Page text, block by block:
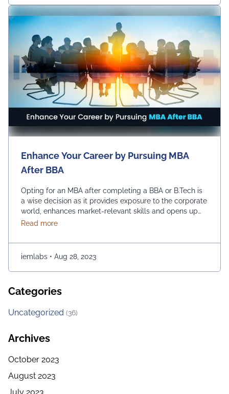
innovate and adapt …Continued
Enhance Your Career by Pursuing MBA
After BBA
Opting for an MBA after completing a BBA or B.Tech is
a wise decision as it provides exposure to the corporate
world, enhances market-relevant skills and opens up
diverse management career opportunities. Enrolling in
advanced management education, which makes them
more desirable candidates for entry-level positions in
prestigious …Continued
Read moreabout Enhance Your Career by Pursuing MBA After
iemlabs • Aug 28, 2023
Categories
Uncategorized (36)
Archives
October 2023
August 2023